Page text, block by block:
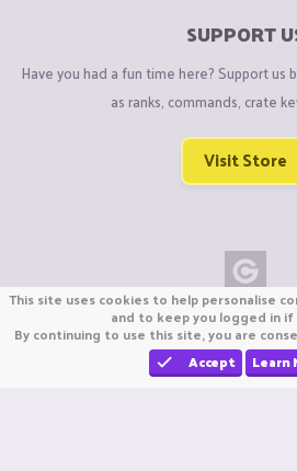
SUPPORT
Have you had a fun time here? Support us
as ranks, commands, crate
Visit Store
Copyright ©
We are not affiliated with
We are not affiliated with
This site uses cookies to help personalise
and to keep you logged in
By continuing to use this site, you are
Accept
Learn